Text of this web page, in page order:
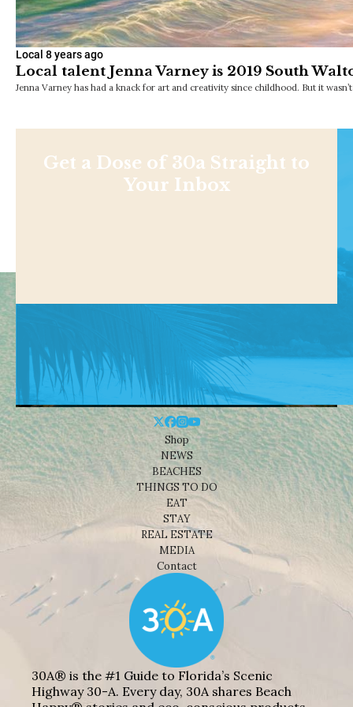
Local 8 years ago
Local talent Jenna Varney is 2019 South
Jenna Varney has had a knack for art and creativity since childhood. But it
Get a Dose of 30a Straight to
Your Inbox
Shop
NEWS
BEACHES
THINGS TO DO
EAT
STAY
REAL ESTATE
MEDIA
Contact
30A® is the #1 Guide to Florida’s Scenic
Highway 30-A. Every day, 30A shares Beach